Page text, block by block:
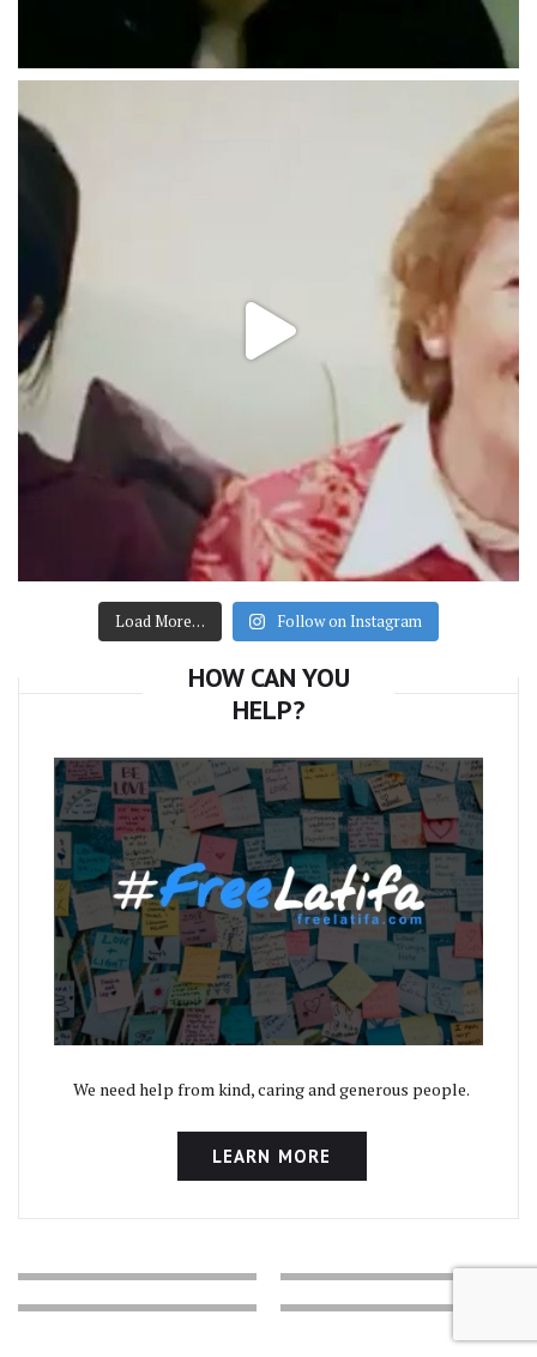
Load More… Follow on Instagram
HOW CAN YOU
HELP?
We need help from kind, caring and generous people.
LEARN MORE